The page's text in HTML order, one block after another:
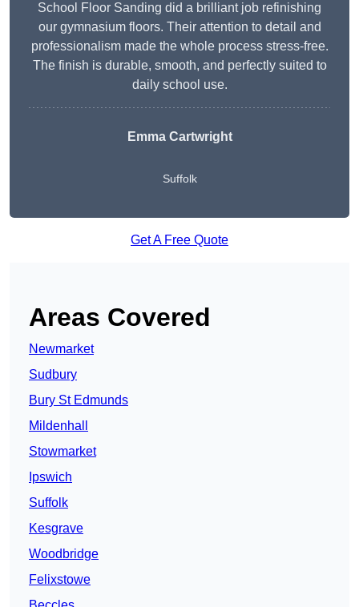
School Floor Sanding did a brilliant job refinishing
our gymnasium floors. Their attention to detail and
professionalism made the whole process stress-free.
The finish is durable, smooth, and perfectly suited to
daily school use.
Emma Cartwright
Suffolk
Get A Free Quote
Areas Covered
Newmarket
Sudbury
Bury St Edmunds
Mildenhall
Stowmarket
Ipswich
Suffolk
Kesgrave
Woodbridge
Felixstowe